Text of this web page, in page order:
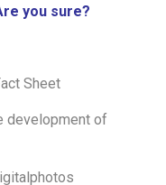
you sure?
Sheet
development of